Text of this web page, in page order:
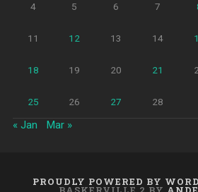
4 5 6 7
11 12 13 14
18 19 20 21
25 26 27 28
« Jan Mar »
PROUDLY POWERED BY